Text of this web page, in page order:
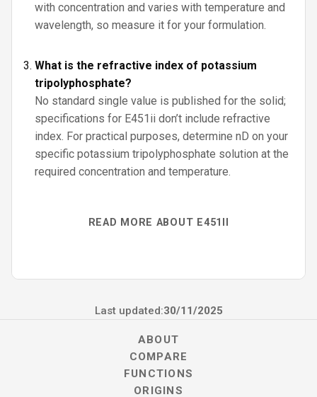
with concentration and varies with temperature and
wavelength, so measure it for your formulation.
What is the refractive index of potassium
tripolyphosphate?
No standard single value is published for the solid;
specifications for E451ii don’t include refractive
index. For practical purposes, determine nD on your
specific potassium tripolyphosphate solution at the
required concentration and temperature.
READ MORE ABOUT E451II
Last updated:30/11/2025
ABOUT
COMPARE
FUNCTIONS
ORIGINS